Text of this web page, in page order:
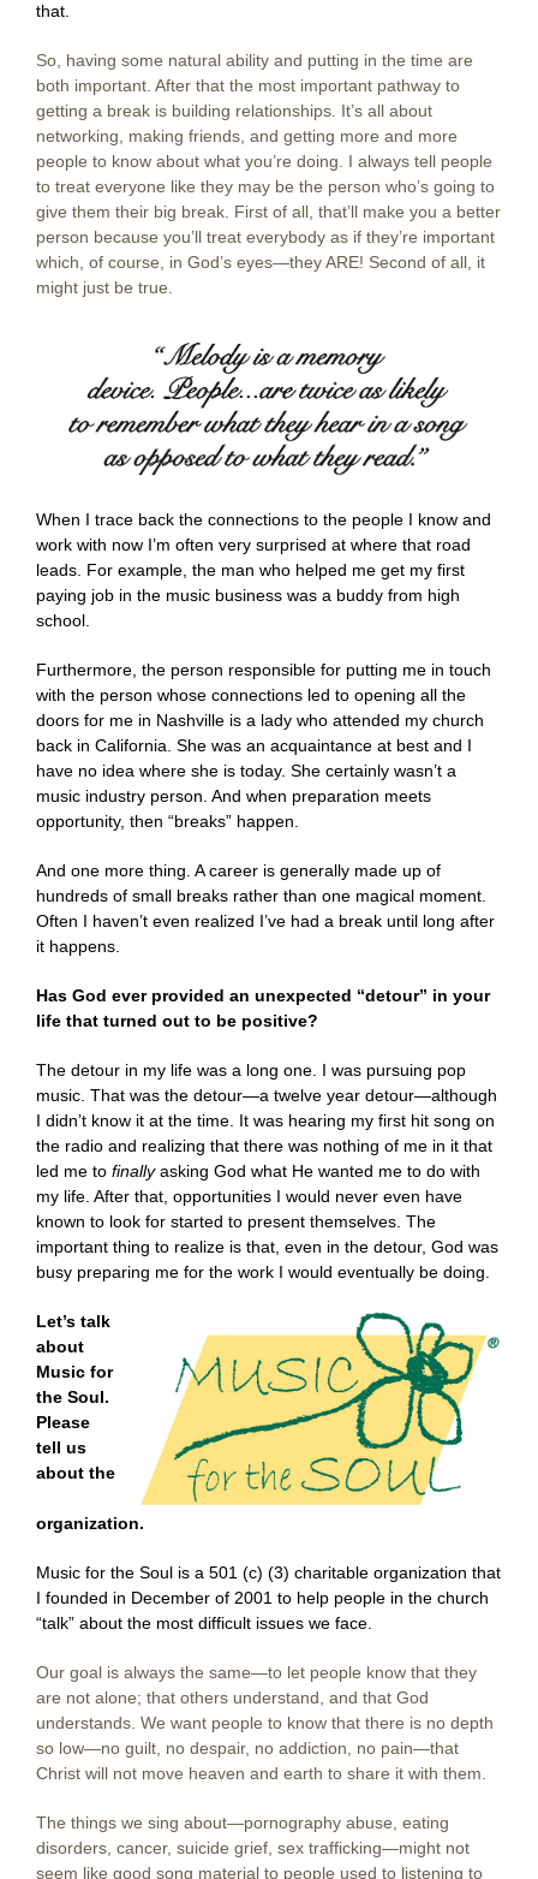
that.
So, having some natural ability and putting in the time are
both important. After that the most important pathway to
getting a break is building relationships. It’s all about
networking, making friends, and getting more and more
people to know about what you’re doing. I always tell people
to treat everyone like they may be the person who’s going to
give them their big break. First of all, that’ll make you a better
person because you’ll treat everybody as if they’re important
which, of course, in God’s eyes—they ARE! Second of all, it
might just be true.
When I trace back the connections to the people I know and
work with now I’m often very surprised at where that road
leads. For example, the man who helped me get my first
paying job in the music business was a buddy from high
school.
Furthermore, the person responsible for putting me in touch
with the person whose connections led to opening all the
doors for me in Nashville is a lady who attended my church
back in California. She was an acquaintance at best and I
have no idea where she is today. She certainly wasn’t a
music industry person. And when preparation meets
opportunity, then “breaks” happen.
And one more thing. A career is generally made up of
hundreds of small breaks rather than one magical moment.
Often I haven’t even realized I’ve had a break until long after
it happens.
Has God ever provided an unexpected “detour” in your
life that turned out to be positive?
The detour in my life was a long one. I was pursuing pop
music. That was the detour—a twelve year detour—although
I didn’t know it at the time. It was hearing my first hit song on
the radio and realizing that there was nothing of me in it that
led me to finallyasking God what He wanted me to do with
my life. After that, opportunities I would never even have
known to look for started to present themselves. The
important thing to realize is that, even in the detour, God was
busy preparing me for the work I would eventually be doing.
Let’s talk
about
Music for
the Soul.
Please
tell us
about the
organization.
Music for the Soul is a 501 (c) (3) charitable organization that
I founded in December of 2001 to help people in the church
“talk” about the most difficult issues we face.
Our goal is always the same—to let people know that they
are not alone; that others understand, and that God
understands. We want people to know that there is no depth
so low—no guilt, no despair, no addiction, no pain—that
Christ will not move heaven and earth to share it with them.
The things we sing about—pornography abuse, eating
disorders, cancer, suicide grief, sex trafficking—might not
seem like good song material to people used to listening to